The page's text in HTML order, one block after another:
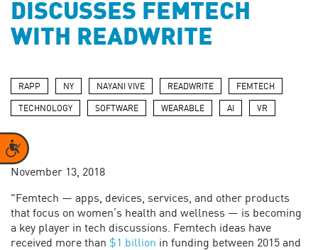
Accessibility
DISCUSSES FEMTECH
WITH READWRITE
RAPP NY NAYANI VIVE READWRITE FEMTECH
TECHNOLOGY SOFTWARE WEARABLE AI VR
November 13, 2018
"Femtech — apps, devices, services, and other products
that focus on women’s health and wellness — is becoming
a key player in tech discussions. Femtech ideas have
received more than $1 billion in funding between 2015 and